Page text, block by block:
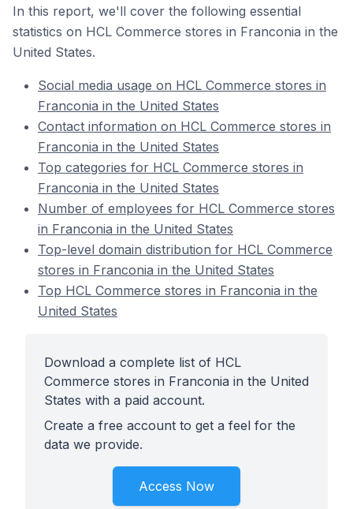
In this report, we'll cover the following essential
statistics on HCL Commerce stores in Franconia in the
United States.
Social media usage on HCL Commerce stores in
Franconia in the United States
Contact information on HCL Commerce stores in
Franconia in the United States
Top categories for HCL Commerce stores in
Franconia in the United States
Number of employees for HCL Commerce stores
in Franconia in the United States
Top-level domain distribution for HCL Commerce
stores in Franconia in the United States
Top HCL Commerce stores in Franconia in the
United States
Download a complete list of HCL
Commerce stores in Franconia in the United
States with a paid account.
Create a free account to get a feel for the
data we provide.
Access Now